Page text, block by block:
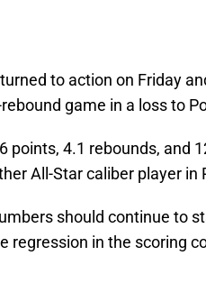
to action on Friday
game in a loss to
points, 4.1 rebounds, and
All-Star caliber player in
should continue to
regression in the scoring